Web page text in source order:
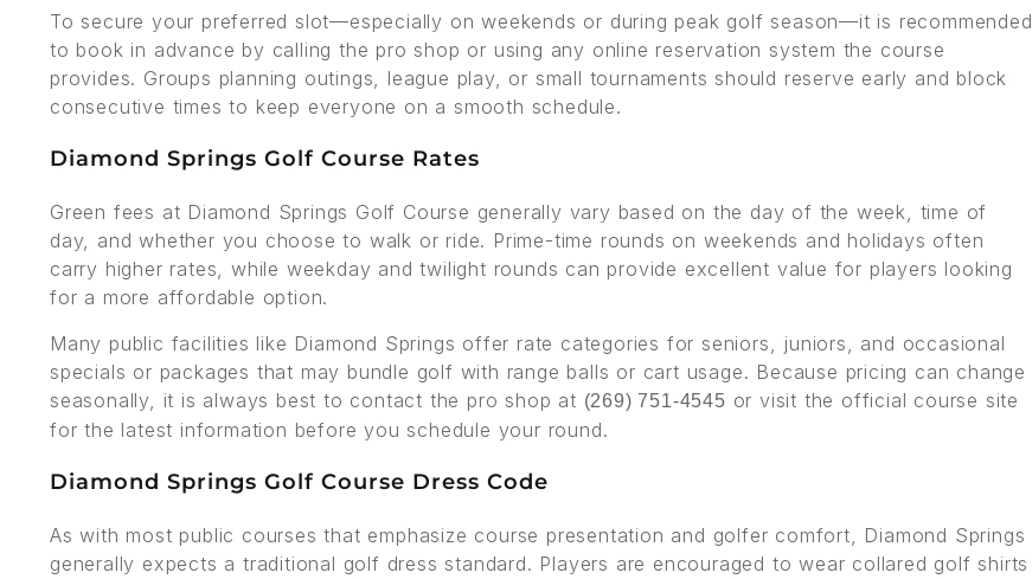
To secure your preferred slot—especially on weekends or during peak golf season—it is recommended
to book in advance by calling the pro shop or using any online reservation system the course
provides. Groups planning outings, league play, or small tournaments should reserve early and block
consecutive times to keep everyone on a smooth schedule.
Diamond Springs Golf Course Rates
Green fees at Diamond Springs Golf Course generally vary based on the day of the week, time of
day, and whether you choose to walk or ride. Prime-time rounds on weekends and holidays often
carry higher rates, while weekday and twilight rounds can provide excellent value for players looking
for a more affordable option.
Many public facilities like Diamond Springs offer rate categories for seniors, juniors, and occasional
specials or packages that may bundle golf with range balls or cart usage. Because pricing can change
seasonally, it is always best to contact the pro shop at (269) 751-4545 or visit the official course site
for the latest information before you schedule your round.
Diamond Springs Golf Course Dress Code
As with most public courses that emphasize course presentation and golfer comfort, Diamond Springs
generally expects a traditional golf dress standard. Players are encouraged to wear collared golf shirts